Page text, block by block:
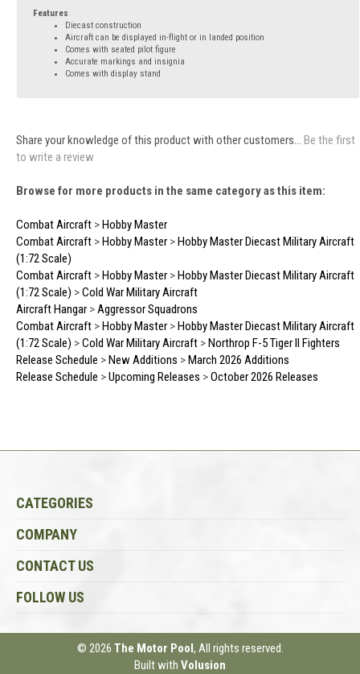
Features
Diecast construction
Aircraft can be displayed in-flight or in landed position
Comes with seated pilot figure
Accurate markings and insignia
Comes with display stand
Share your knowledge of this product with other customers... Be the first
to write a review
Browse for more products in the same category as this item:
Combat Aircraft >Hobby Master
Combat Aircraft >Hobby Master >Hobby Master Diecast Military Aircraft
(1:72 Scale)
Combat Aircraft >Hobby Master >Hobby Master Diecast Military Aircraft
(1:72 Scale) >Cold War Military Aircraft
Aircraft Hangar >Aggressor Squadrons
Combat Aircraft >Hobby Master >Hobby Master Diecast Military Aircraft
(1:72 Scale) >Cold War Military Aircraft >Northrop F-5 Tiger II Fighters
Release Schedule >New Additions >March 2026 Additions
Release Schedule >Upcoming Releases >October 2026 Releases
CATEGORIES
COMPANY
CONTACT US
FOLLOW US
© 2026 The Motor Pool, All rights reserved.
Built with Volusion